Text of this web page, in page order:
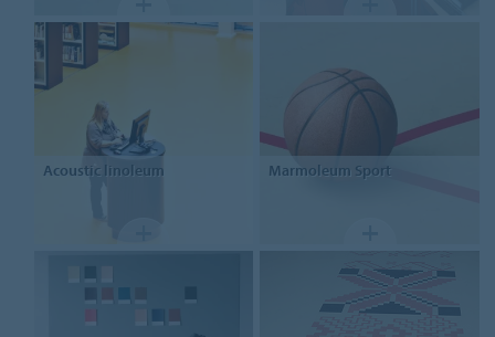
Acoustic linoleum Marmoleum Sport